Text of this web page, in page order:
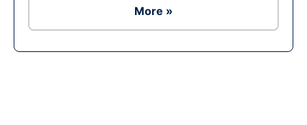
More »